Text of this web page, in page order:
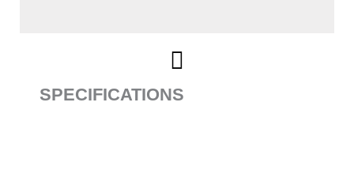
SPECIFICATIONS